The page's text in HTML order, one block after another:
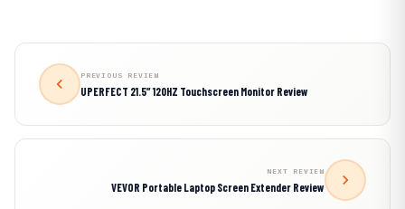
PREVIOUS REVIEW
UPERFECT 21.5″ 120HZ Touchscreen Monitor Review
NEXT REVIEW
VEVOR Portable Laptop Screen Extender Review